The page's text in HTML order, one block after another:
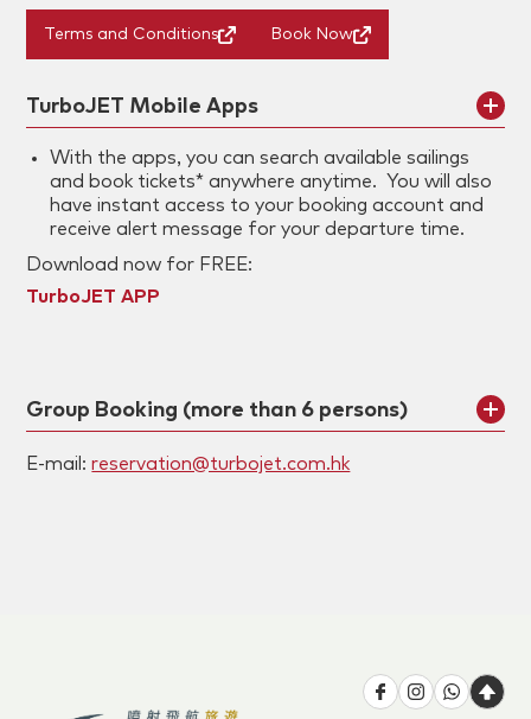
Terms and Conditions Book Now
TurboJET Mobile Apps
With the apps, you can search available sailings
and book tickets* anywhere anytime. You will also
have instant access to your booking account and
receive alert message for your departure time.
Download now for FREE:
TurboJET APP
Group Booking (more than 6 persons)
E-mail:reservation@turbojet.com.hk